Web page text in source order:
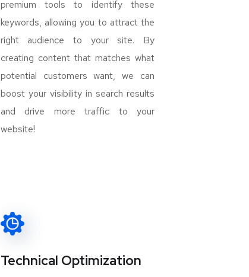
premium tools to identify these
keywords, allowing you to attract the
right audience to your site. By
creating content that matches what
potential customers want, we can
boost your visibility in search results
and drive more traffic to your
website!
Technical Optimization